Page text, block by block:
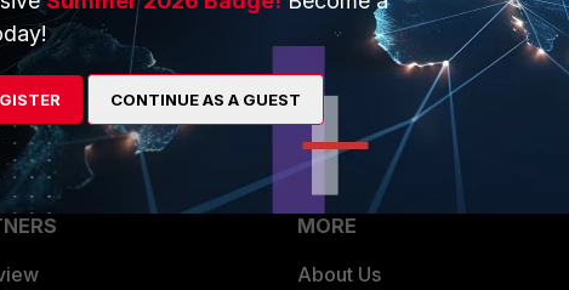
help you with your task.
MORE
About Us
CONTINUE AS A GUEST